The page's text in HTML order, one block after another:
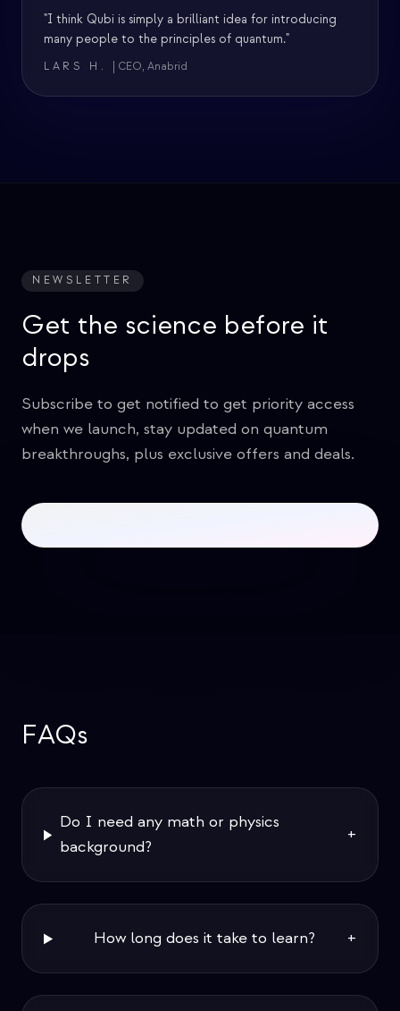
"I think Qubi is simply a brilliant idea for introducing
many people to the principles of quantum."
LARS H. | CEO, Anabrid
NEWSLETTER
Get the science before it
drops
Subscribe to get notified to get priority access
when we launch, stay updated on quantum
breakthroughs, plus exclusive offers and deals.
FAQs
Do I need any math or physics
background?
+
How long does it take to learn? +